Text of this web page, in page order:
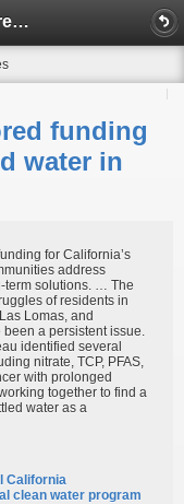
Advocates call for restored funding to address contaminated water in rural California
funding
water in
for California’s
address
term solutions. … The
of residents in
Lomas, and
a persistent issue.
identified several
nitrate, TCP, PFAS,
with prolonged
together to find a
water as a
California
clean water program